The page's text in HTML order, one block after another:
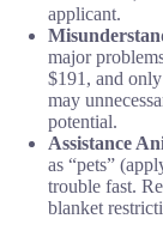
applicant.
major
$191, and
may
potential.
Assistance
as “pets”
trouble fast.
blanket